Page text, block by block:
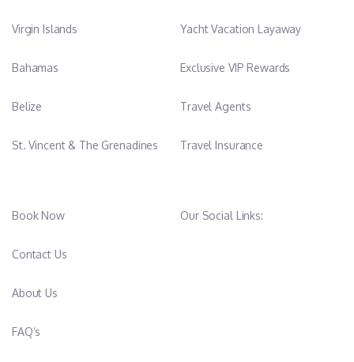
Virgin Islands
Bahamas
Belize
St. Vincent & The Grenadines
Yacht Vacation Layaway
Exclusive VIP Rewards
Travel Agents
Travel Insurance
Book Now
Contact Us
About Us
FAQ’s
Our Social Links: